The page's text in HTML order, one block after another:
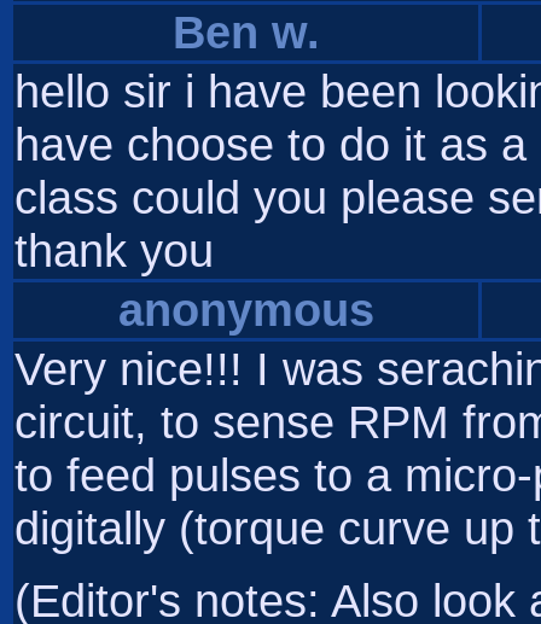
Ben w.
hello sir i have been
have choose to do it as
class could you please
thank you
anonymous
Very nice!!! I was
circuit, to sense RPM
to feed pulses to a
digitally (torque curve up
(Editor's notes: Also